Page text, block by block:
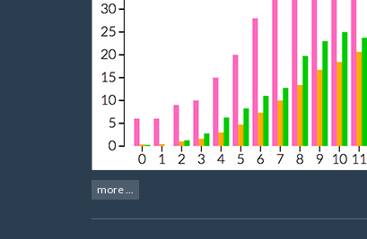
more ...